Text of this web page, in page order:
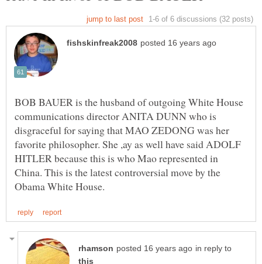
BOB BAUER is the husband of outgoing White House
communications director ANITA DUNN who is
disgraceful for saying that MAO ZEDONG was her
favorite philosopher. She ,ay as well have said ADOLF
HITLER because this is who Mao represented in
China. This is the latest controversial move by the
in reply to